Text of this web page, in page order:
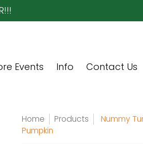
Events Info Contact Us
Home Products
Nummy
Pumpkin